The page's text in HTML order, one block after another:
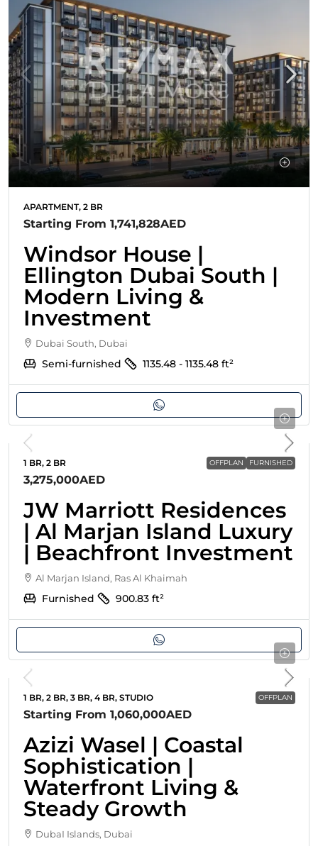
APARTMENT, 2 BR
Starting From 1,741,828AED
Windsor House |
Ellington Dubai South |
Modern Living &
Investment
Dubai South, Dubai
Semi-furnished 1135.48 - 1135.48 ft²
OFFPLAN FURNISHED
1 BR, 2 BR
3,275,000AED
JW Marriott Residences
| Al Marjan Island Luxury
| Beachfront Investment
Al Marjan Island, Ras Al Khaimah
Furnished 900.83 ft²
OFFPLAN
1 BR, 2 BR, 3 BR, 4 BR, STUDIO
Starting From 1,060,000AED
Azizi Wasel | Coastal
Sophistication |
Waterfront Living &
Steady Growth
DubaI Islands, Dubai